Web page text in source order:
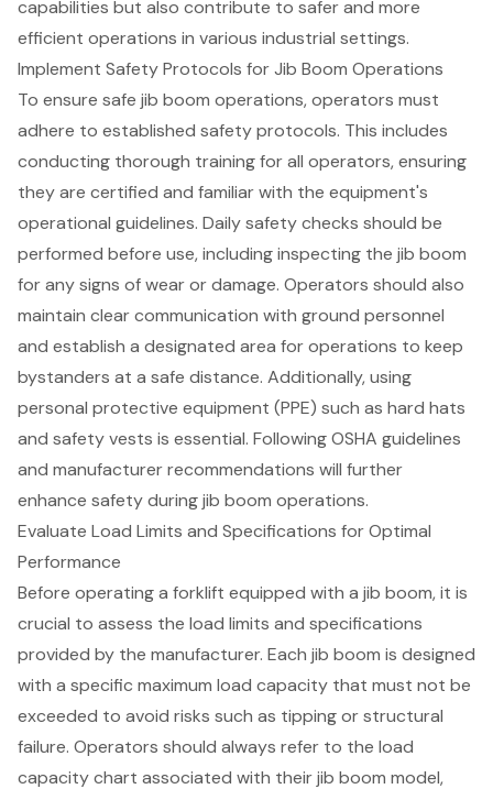
capabilities but also contribute to safer and more
efficient operations in various industrial settings.
Implement Safety Protocols for Jib Boom Operations
To ensure safe jib boom operations, operators must
adhere to established safety protocols. This includes
conducting thorough training for all operators, ensuring
they are certified and familiar with the equipment's
operational guidelines. Daily safety checks should be
performed before use, including inspecting the jib boom
for any signs of wear or damage. Operators should also
maintain clear communication with ground personnel
and establish a designated area for operations to keep
bystanders at a safe distance. Additionally, using
personal protective equipment (PPE) such as hard hats
and safety vests is essential. Following OSHA guidelines
and manufacturer recommendations will further
enhance safety during jib boom operations.
Evaluate Load Limits and Specifications for Optimal
Performance
Before operating a forklift equipped with a jib boom, it is
crucial to assess the load limits and specifications
provided by the manufacturer. Each jib boom is designed
with a specific maximum load capacity that must not be
exceeded to avoid risks such as tipping or structural
failure. Operators should always refer to the load
capacity chart associated with their jib boom model,